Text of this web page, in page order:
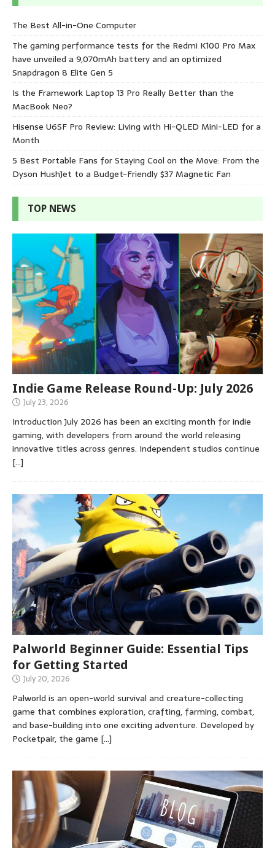
The Best All-in-One Computer
The gaming performance tests for the Redmi K100 Pro Max
have unveiled a 9,070mAh battery and an optimized
Snapdragon 8 Elite Gen 5
Is the Framework Laptop 13 Pro Really Better than the
MacBook Neo?
Hisense U6SF Pro Review: Living with Hi-QLED Mini-LED for a
Month
5 Best Portable Fans for Staying Cool on the Move: From the
Dyson HushJet to a Budget-Friendly $37 Magnetic Fan
TOP NEWS
Indie Game Release Round-Up: July 2026
July 23, 2026
Introduction July 2026 has been an exciting month for indie
gaming, with developers from around the world releasing
innovative titles across genres. Independent studios continue
[…]
Palworld Beginner Guide: Essential Tips
for Getting Started
July 20, 2026
Palworld is an open-world survival and creature-collecting
game that combines exploration, crafting, farming, combat,
and base-building into one exciting adventure. Developed by
Pocketpair, the game […]